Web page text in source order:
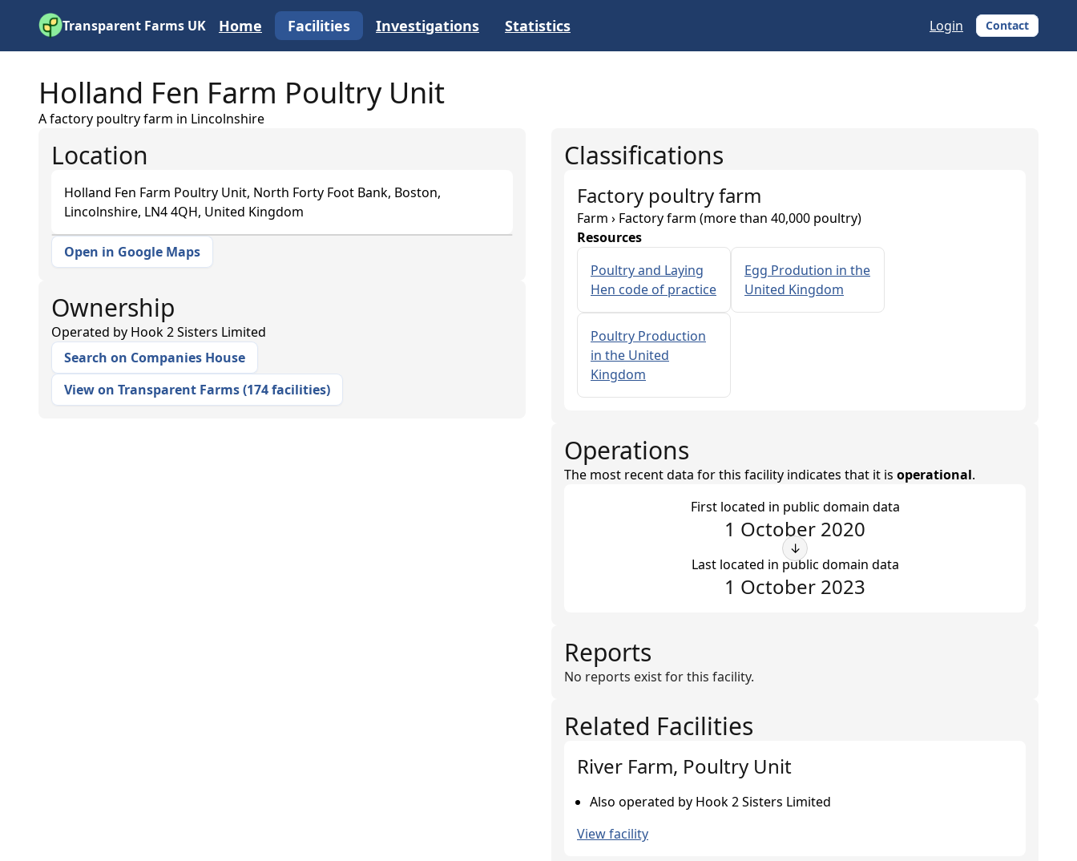
Transparent Farms UK Home Facilities Investigations Statistics Login Contact
Holland Fen Farm Poultry Unit
A factory poultry farm in Lincolnshire
Location
Holland Fen Farm Poultry Unit, North Forty Foot Bank, Boston,
Lincolnshire, LN4 4QH, United Kingdom
+
Open in Google Maps
Ownership
Operated by Hook 2 Sisters Limited
Search on Companies House
View on Transparent Farms(174 facilities)
Classifications
Factory poultry farm
Farm › Factory farm (more than 40,000 poultry)
Resources
Poultry and Laying
Hen code of practice
Egg Prodution in the
United Kingdom
Poultry Production
in the United
Kingdom
Operations
The most recent data for this facility indicates that it is operational.
First located in public domain data
1 October 2020
↓
Last located in public domain data
1 October 2023
Reports
No reports exist for this facility.
Related Facilities
River Farm, Poultry Unit
Also operated by Hook 2 Sisters Limited
View facility